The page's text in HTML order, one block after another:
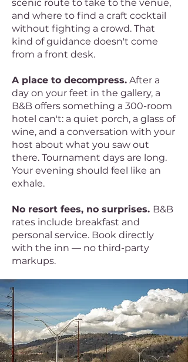
scenic route to take to the venue,
and where to find a craft cocktail
without fighting a crowd. That
kind of guidance doesn't come
from a front desk.
A place to decompress. After a
day on your feet in the gallery, a
B&B offers something a 300-room
hotel can't: a quiet porch, a glass of
wine, and a conversation with your
host about what you saw out
there. Tournament days are long.
Your evening should feel like an
exhale.
No resort fees, no surprises. B&B
rates include breakfast and
personal service. Book directly
with the inn — no third-party
markups.